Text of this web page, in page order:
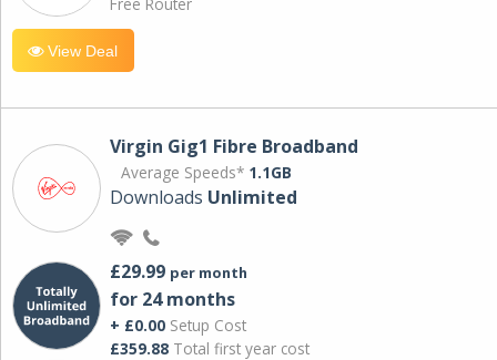
View Deal
Virgin Gig1 Fibre Broadband
Average Speeds* 1.1GB
Downloads Unlimited
£29.99 per month
for 24 months
+ £0.00 Setup Cost
£359.88 Total first year cost